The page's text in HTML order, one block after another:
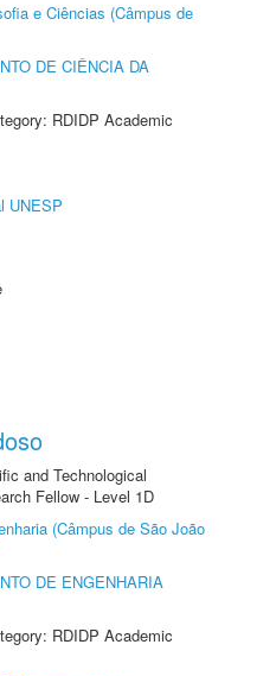
e Ciências (Câmpus de
DE CIÊNCIA DA
RDIDP Academic
UNESP
and Technological
Fellow - Level 1D
(Câmpus de São João
DE ENGENHARIA
RDIDP Academic